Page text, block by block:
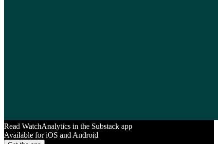
Read WatchAnalytics in the Substack app
Available for iOS and Android